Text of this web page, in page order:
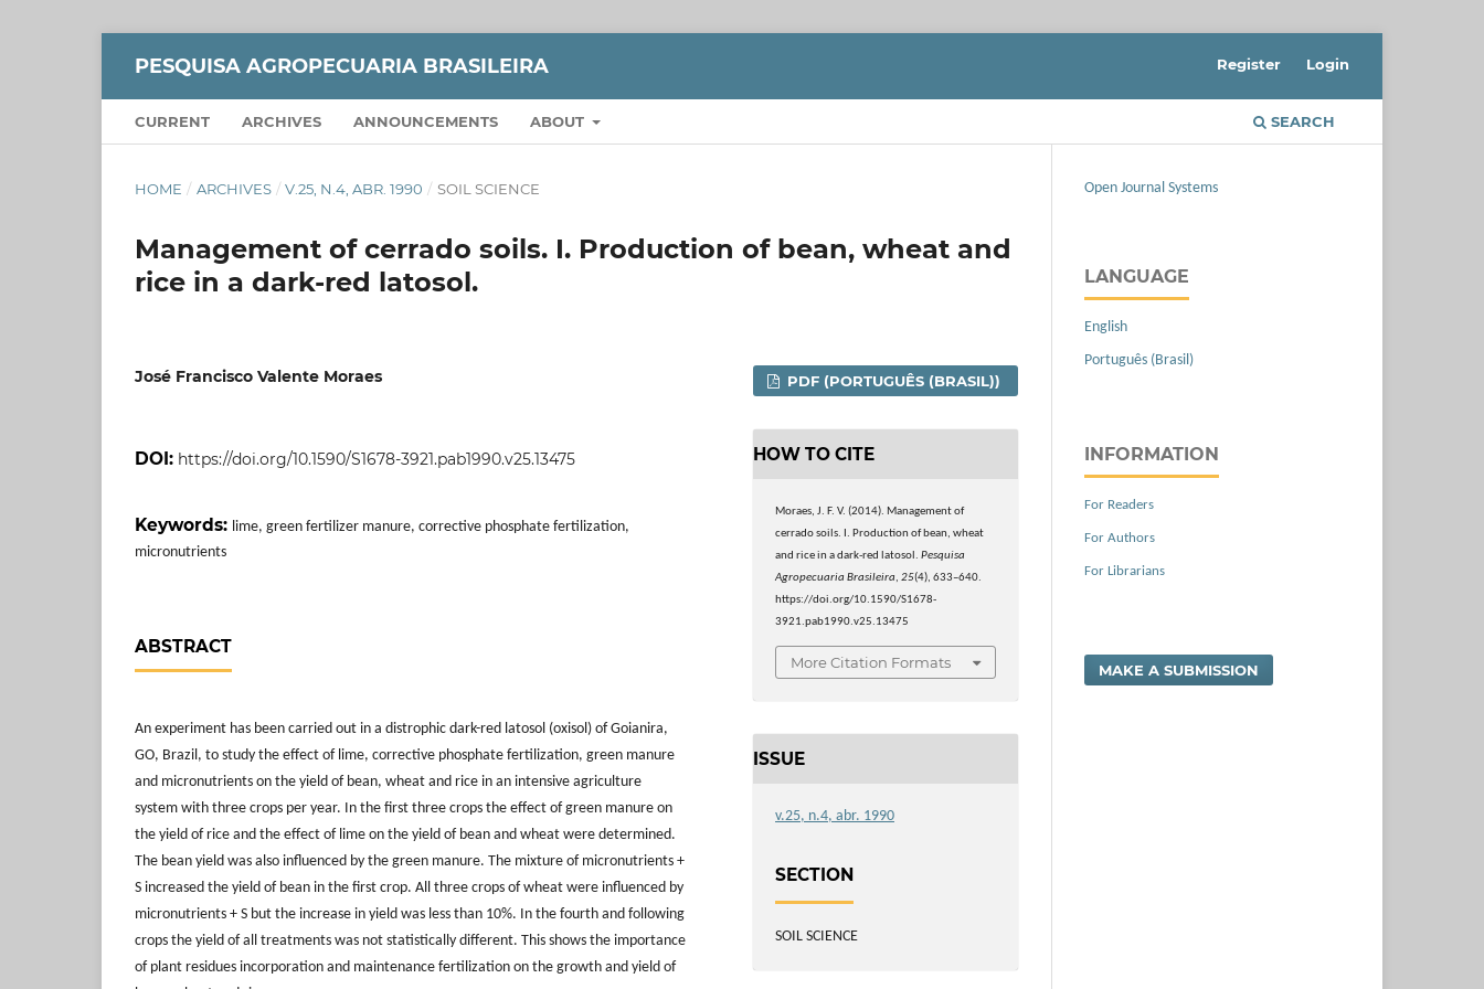
PESQUISA AGROPECUARIA BRASILEIRA
CURRENT ARCHIVES ANNOUNCEMENTS ABOUT SEARCH
Register Login
HOME / ARCHIVES / V.25, N.4, ABR. 1990 / SOIL SCIENCE
Management of cerrado soils. I. Production of bean, wheat and
rice in a dark-red latosol.
José Francisco Valente Moraes
DOI: https://doi.org/10.1590/S1678-3921.pab1990.v25.13475
Keywords: lime, green fertilizer manure, corrective phosphate fertilization,
micronutrients
ABSTRACT
An experiment has been carried out in a distrophic dark-red latosol (oxisol) of Goianira,
GO, Brazil, to study the effect of lime, corrective phosphate fertilization, green manure
and micronutrients on the yield of bean, wheat and rice in an intensive agriculture
system with three crops per year. In the first three crops the effect of green manure on
the yield of rice and the effect of lime on the yield of bean and wheat were determined.
The bean yield was also influenced by the green manure. The mixture of micronutrients +
S increased the yield of bean in the first crop. All three crops of wheat were influenced by
micronutrients + S but the increase in yield was less than 10%. In the fourth and following
crops the yield of all treatments was not statistically different. This shows the importance
of plant residues incorporation and maintenance fertilization on the growth and yield of
PDF (PORTUGUÊS (BRASIL))
HOW TO CITE
Moraes, J. F. V. (2014). Management of
cerrado soils. I. Production of bean, wheat
and rice in a dark-red latosol.Pesquisa
Agropecuaria Brasileira,25(4), 633–640.
https://doi.org/10.1590/S1678-
3921.pab1990.v25.13475
More Citation Formats
ISSUE
v.25, n.4, abr. 1990
SECTION
SOIL SCIENCE
Open Journal Systems
LANGUAGE
English
Português (Brasil)
INFORMATION
For Readers
For Authors
For Librarians
MAKE A SUBMISSION